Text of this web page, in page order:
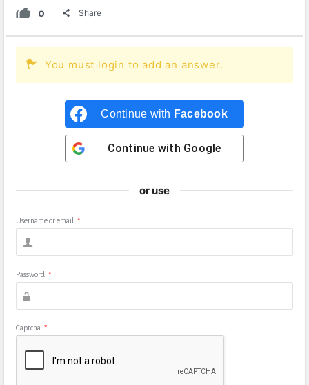
0 Share
You must login to add an answer.
Continue with Facebook
Continue with Google
or use
Username or email *
Password *
Captcha *